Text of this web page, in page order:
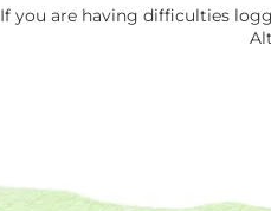
If you are having difficulties